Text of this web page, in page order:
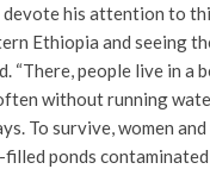
his attention to
Ethiopia and seeing
“There, people live in a
without running
To survive, women
ponds